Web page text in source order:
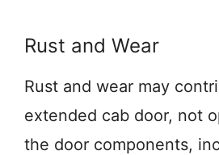
Rust and Wear
Rust and wear may
extended cab door, not
the door components,